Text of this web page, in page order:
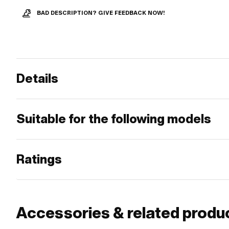
BAD DESCRIPTION? GIVE FEEDBACK NOW!
Details
Suitable for the following models
Ratings
Accessories & related